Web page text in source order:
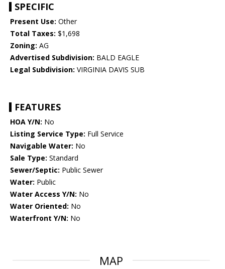
SPECIFIC
Present Use: Other
Total Taxes: $1,698
Zoning: AG
Advertised Subdivision: BALD EAGLE
Legal Subdivision: VIRGINIA DAVIS SUB
FEATURES
HOA Y/N: No
Listing Service Type: Full Service
Navigable Water: No
Sale Type: Standard
Sewer/Septic: Public Sewer
Water: Public
Water Access Y/N: No
Water Oriented: No
Waterfront Y/N: No
MAP